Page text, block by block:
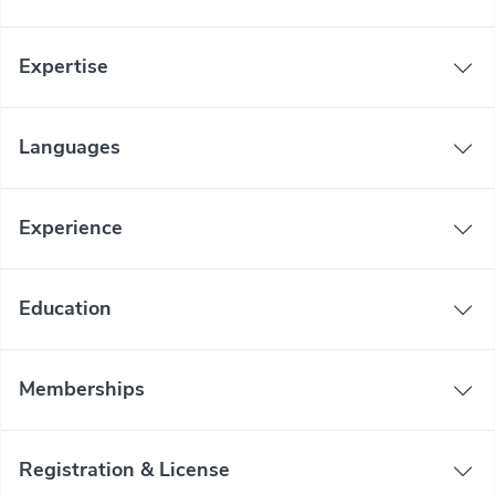
Expertise
Languages
Experience
Education
Memberships
Registration & License